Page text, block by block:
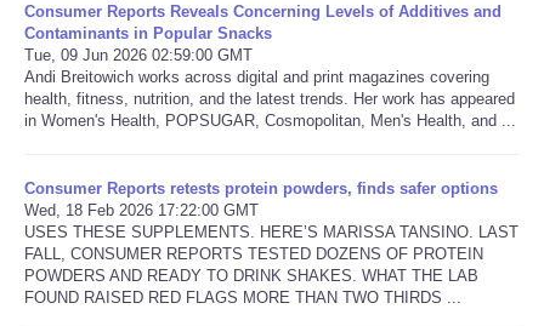
Consumer Reports Reveals Concerning Levels of Additives and
Contaminants in Popular Snacks
Tue, 09 Jun 2026 02:59:00 GMT
Andi Breitowich works across digital and print magazines covering
health, fitness, nutrition, and the latest trends. Her work has appeared
in Women's Health, POPSUGAR, Cosmopolitan, Men's Health, and ...
Consumer Reports retests protein powders, finds safer options
Wed, 18 Feb 2026 17:22:00 GMT
USES THESE SUPPLEMENTS. HERE’S MARISSA TANSINO. LAST
FALL, CONSUMER REPORTS TESTED DOZENS OF PROTEIN
POWDERS AND READY TO DRINK SHAKES. WHAT THE LAB
FOUND RAISED RED FLAGS MORE THAN TWO THIRDS ...